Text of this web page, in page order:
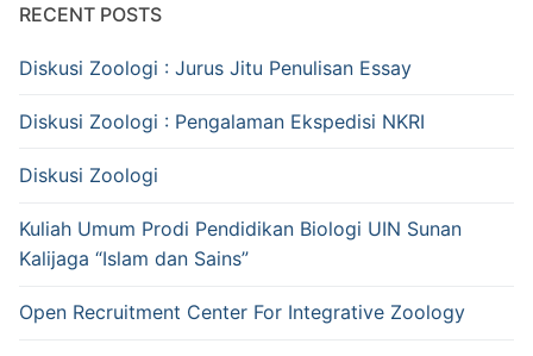
RECENT POSTS
Diskusi Zoologi : Jurus Jitu Penulisan Essay
Diskusi Zoologi : Pengalaman Ekspedisi NKRI
Diskusi Zoologi
Kuliah Umum Prodi Pendidikan Biologi UIN Sunan
Kalijaga “Islam dan Sains”
Open Recruitment Center For Integrative Zoology